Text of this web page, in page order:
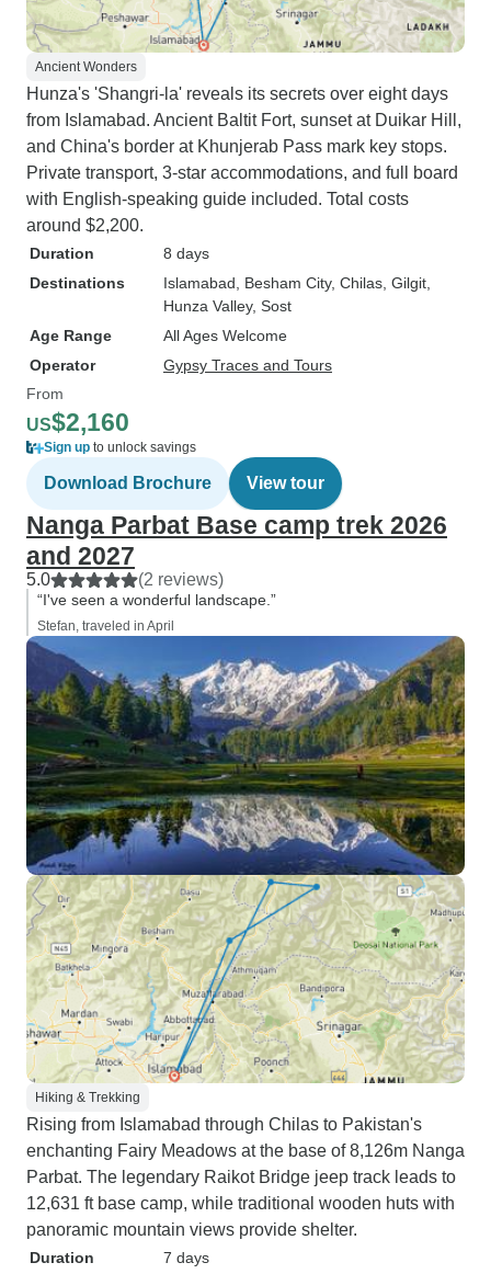
Ancient Wonders
Hunza's 'Shangri-la' reveals its secrets over eight days
from Islamabad. Ancient Baltit Fort, sunset at Duikar Hill,
and China's border at Khunjerab Pass mark key stops.
Private transport, 3-star accommodations, and full board
with English-speaking guide included. Total costs
around $2,200.
Duration
8 days
Destinations
Islamabad , Besham City, Chilas , Gilgit
Hunza Valley, Sost
Age Range
All Ages Welcome
Operator
Gypsy Traces and Tours
From
US$2,160
Sign up to unlock savings
Download Brochure View tour
Nanga Parbat Base camp trek 2026
and 2027
5.0 (2 reviews)
“I've seen a wonderful landscape.”
Stefan, traveled in April
Hiking & Trekking
Rising from Islamabad through Chilas to Pakistan's
enchanting Fairy Meadows at the base of 8,126m Nanga
Parbat. The legendary Raikot Bridge jeep track leads to
12,631 ft base camp, while traditional wooden huts with
panoramic mountain views provide shelter.
Duration
7 days